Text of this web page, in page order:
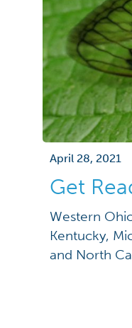
April 28, 2021
Get
Western
Kentucky,
and North